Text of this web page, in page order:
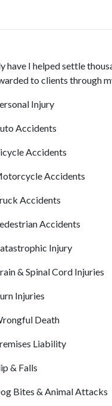
have I helped settle
to clients through
Injury
Accidents
Accidents
Accidents
Accidents
Accidents
Injury
& Spinal Cord Injuries
Injuries
Death
Liability
& Falls
Bites & Animal Attacks